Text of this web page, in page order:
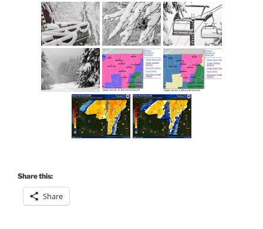
Share this:
Share